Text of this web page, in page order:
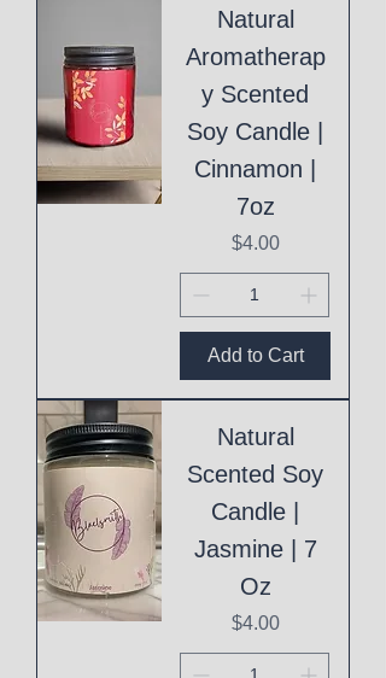
Natural
Aromatherap
y Scented
Soy Candle |
Cinnamon |
7oz
Price
$4.00
Add to Cart
Natural
Scented Soy
Candle |
Jasmine | 7
Oz
Price
$4.00